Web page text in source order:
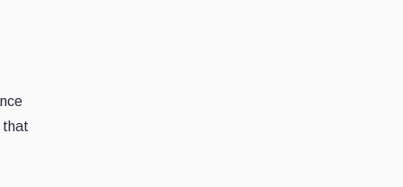
that